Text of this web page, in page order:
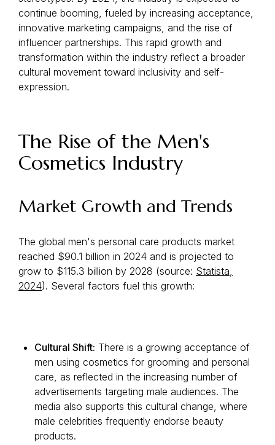
continue booming, fueled by increasing acceptance,
innovative marketing campaigns, and the rise of
influencer partnerships. This rapid growth and
transformation within the industry reflect a broader
cultural movement toward inclusivity and self-
expression.
The Rise of the Men's
Cosmetics Industry
Market Growth and Trends
The global men's personal care products market
reached $90.1 billion in 2024 and is projected to
grow to $115.3 billion by 2028 (source: Statista,
2024). Several factors fuel this growth:
Cultural Shift: There is a growing acceptance of
men using cosmetics for grooming and personal
care, as reflected in the increasing number of
advertisements targeting male audiences. The
media also supports this cultural change, where
male celebrities frequently endorse beauty
products.